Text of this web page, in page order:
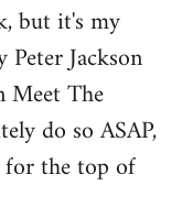
but it's my
Jackson
Meet The
do so ASAP,
for the top of